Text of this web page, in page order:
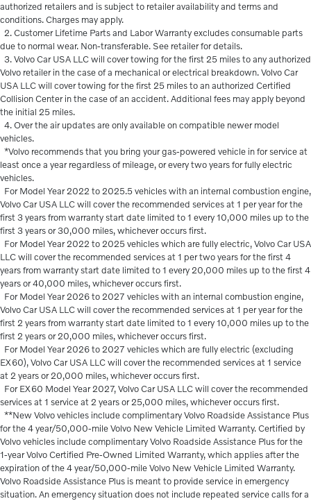
authorized retailers and is subject to retailer availability and terms and
conditions. Charges may apply.
2. Customer Lifetime Parts and Labor Warranty excludes consumable parts
due to normal wear. Non-transferable. See retailer for details.
3. Volvo Car USA LLC will cover towing for the first 25 miles to any authorized
Volvo retailer in the case of a mechanical or electrical breakdown. Volvo Car
USA LLC will cover towing for the first 25 miles to an authorized Certified
Collision Center in the case of an accident. Additional fees may apply beyond
the initial 25 miles.
4. Over the air updates are only available on compatible newer model
vehicles.
*Volvo recommends that you bring your gas-powered vehicle in for service at
least once a year regardless of mileage, or every two years for fully electric
vehicles.
For Model Year 2022 to 2025.5 vehicles with an internal combustion engine,
Volvo Car USA LLC will cover the recommended services at 1 per year for the
first 3 years from warranty start date limited to 1 every 10,000 miles up to the
first 3 years or 30,000 miles, whichever occurs first.
For Model Year 2022 to 2025 vehicles which are fully electric, Volvo Car USA
LLC will cover the recommended services at 1 per two years for the first 4
years from warranty start date limited to 1 every 20,000 miles up to the first 4
years or 40,000 miles, whichever occurs first.
For Model Year 2026 to 2027 vehicles with an internal combustion engine,
Volvo Car USA LLC will cover the recommended services at 1 per year for the
first 2 years from warranty start date limited to 1 every 10,000 miles up to the
first 2 years or 20,000 miles, whichever occurs first.
For Model Year 2026 to 2027 vehicles which are fully electric (excluding
EX60), Volvo Car USA LLC will cover the recommended services at 1 service
at 2 years or 20,000 miles, whichever occurs first.
For EX60 Model Year 2027, Volvo Car USA LLC will cover the recommended
services at 1 service at 2 years or 25,000 miles, whichever occurs first.
**New Volvo vehicles include complimentary Volvo Roadside Assistance Plus
for the 4 year/50,000-mile Volvo New Vehicle Limited Warranty. Certified by
Volvo vehicles include complimentary Volvo Roadside Assistance Plus for the
1-year Volvo Certified Pre-Owned Limited Warranty, which applies after the
expiration of the 4 year/50,000-mile Volvo New Vehicle Limited Warranty.
Volvo Roadside Assistance Plus is meant to provide service in emergency
situation. An emergency situation does not include repeated service calls for a